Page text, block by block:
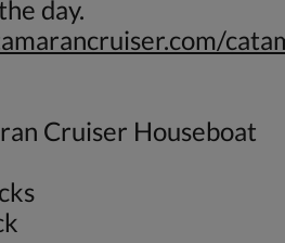
day.
Cruiser Houseboat